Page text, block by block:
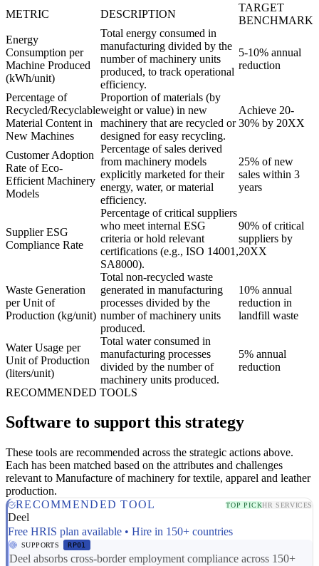
METRIC DESCRIPTION
TARGET
BENCHMARK
Energy
Consumption per
Machine Produced
(kWh/unit)
Total energy consumed in
manufacturing divided by the
number of machinery units
produced, to track operational
efficiency.
5-10% annual
reduction
Percentage of
Recycled/Recyclable
Material Content in
New Machines
Proportion of materials (by
weight or value) in new
machinery that are recycled or
designed for easy recycling.
Achieve 20-
30% by 20XX
Customer Adoption
Rate of Eco-
Efficient Machinery
Models
Percentage of sales derived
from machinery models
explicitly marketed for their
energy, water, or material
efficiency.
25% of new
sales within 3
years
Supplier ESG
Compliance Rate
Percentage of critical suppliers
who meet internal ESG
criteria or hold relevant
certifications (e.g., ISO 14001,
SA8000).
90% of critical
suppliers by
20XX
Waste Generation
per Unit of
Production (kg/unit)
Total non-recycled waste
generated in manufacturing
processes divided by the
number of machinery units
produced.
10% annual
reduction in
landfill waste
Water Usage per
Unit of Production
(liters/unit)
Total water consumed in
manufacturing processes
divided by the number of
machinery units produced.
5% annual
reduction
RECOMMENDED TOOLS
Software to support this strategy
These tools are recommended across the strategic actions above.
Each has been matched based on the attributes and challenges
relevant to Manufacture of machinery for textile, apparel and leather
production.
RECOMMENDED TOOL
TOP PICKHR SERVICES
Deel
Free HRIS plan available • Hire in 150+ countries
SUPPORTS RP01
Deel absorbs cross-border employment compliance across 150+